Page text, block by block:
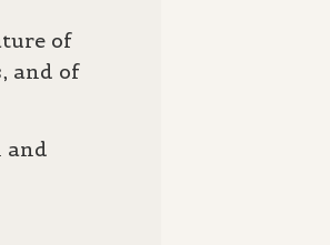
of
and of
and